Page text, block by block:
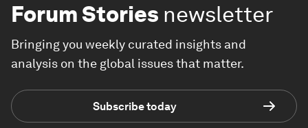
Forum Stories newsletter
Bringing you weekly curated insights and
analysis on the global issues that matter.
Subscribe today